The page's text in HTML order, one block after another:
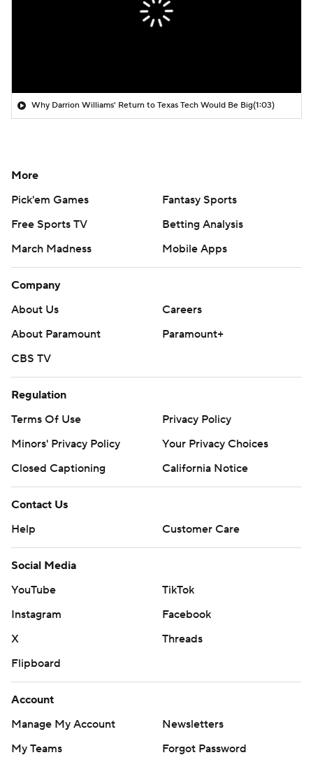
Why Darrion Williams' Return to Texas Tech Would Be Big(1:03)
More
Pick'em Games
Fantasy Sports
Free Sports TV
Betting Analysis
March Madness
Mobile Apps
Company
About Us
Careers
About Paramount
Paramount+
CBS TV
Regulation
Terms Of Use
Privacy Policy
Minors' Privacy Policy
Your Privacy Choices
Closed Captioning
California Notice
Contact Us
Help
Customer Care
Social Media
YouTube
TikTok
Instagram
Facebook
X
Threads
Flipboard
Account
Manage My Account
Newsletters
My Teams
Forgot Password